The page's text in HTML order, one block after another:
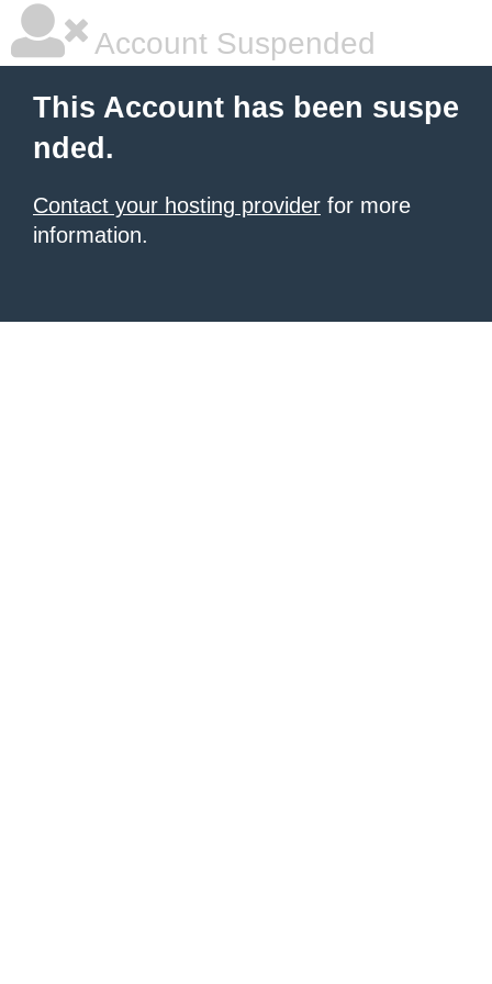
Account Suspended
This Account has been suspe
nded.
Contact your hosting provider for more
information.